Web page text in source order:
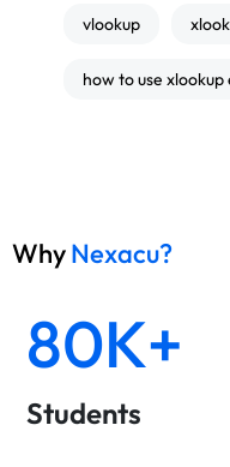
vlookup
how to use xlookup
WhyNexacu?
80K+
Students